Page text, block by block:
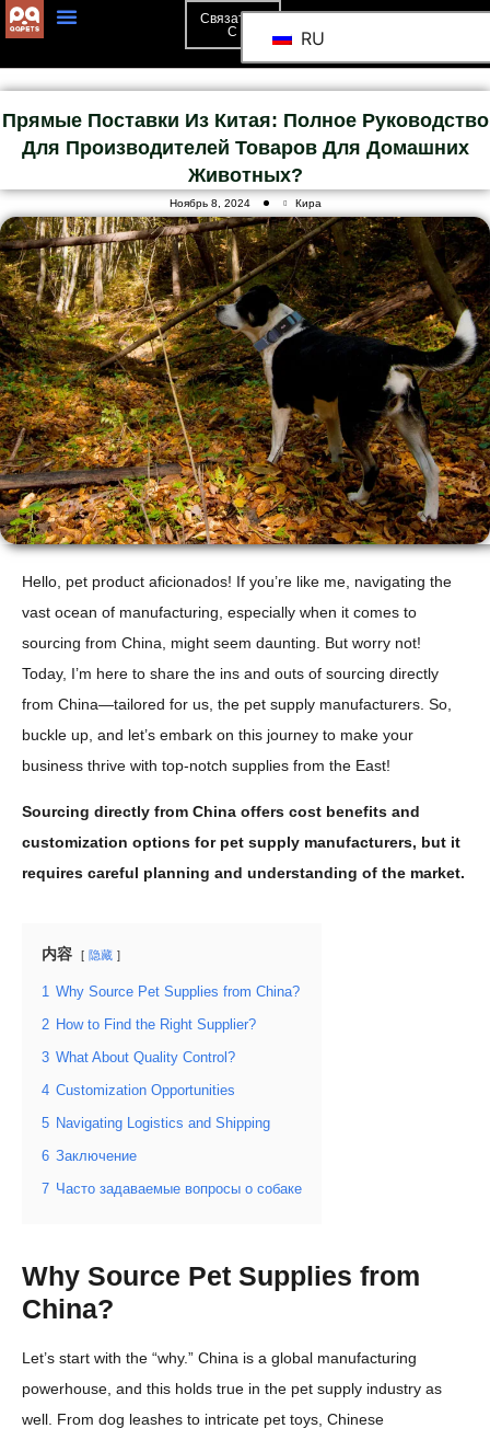
Связаться
С
RU
Прямые Поставки Из Китая: Полное Руководство
Для Производителей Товаров Для Домашних
Животных?
Ноябрь 8, 2024 Кира
Hello, pet product aficionados! If you’re like me, navigating the
vast ocean of manufacturing, especially when it comes to
sourcing from China, might seem daunting. But worry not!
Today, I’m here to share the ins and outs of sourcing directly
from China—tailored for us, the pet supply manufacturers. So,
buckle up, and let’s embark on this journey to make your
business thrive with top-notch supplies from the East!
Sourcing directly from China offers cost benefits and
customization options for pet supply manufacturers, but it
requires careful planning and understanding of the market.
内容 隐藏
1 Why Source Pet Supplies from China?
2 How to Find the Right Supplier?
3 What About Quality Control?
4 Customization Opportunities
5 Navigating Logistics and Shipping
6 Заключение
7 Часто задаваемые вопросы о собаке
Why Source Pet Supplies from
China?
Let’s start with the “why.” China is a global manufacturing
powerhouse, and this holds true in the pet supply industry as
well. From dog leashes to intricate pet toys, Chinese